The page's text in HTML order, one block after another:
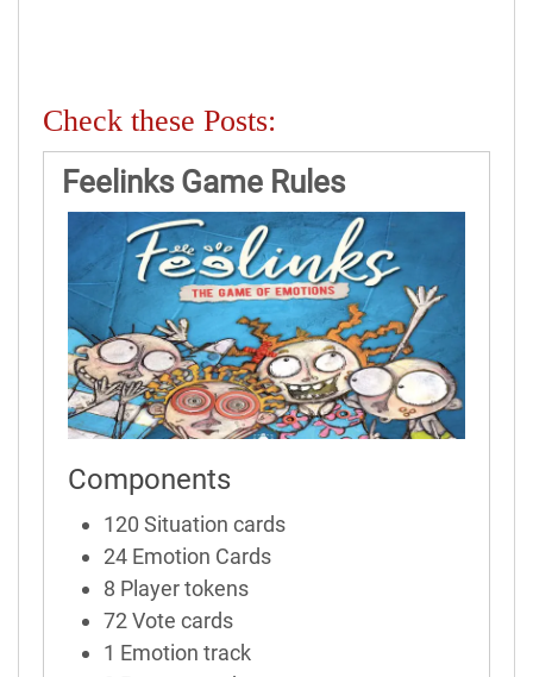
Check these Posts:
Feelinks Game Rules
Components
120 Situation cards
24 Emotion Cards
8 Player tokens
72 Vote cards
1 Emotion track